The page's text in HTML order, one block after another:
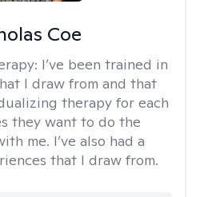
Coe
I’ve been trained in
I draw from and that
therapy for each
they want to do the
me. I’ve also had a
that I draw from.